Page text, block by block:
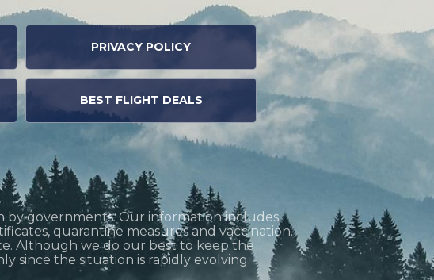
PRIVACY POLICY
BEST FLIGHT DEALS
by governments. Our information includes
quarantine measures and vaccination.
Although we do our best to keep the
since the situation is rapidly evolving.